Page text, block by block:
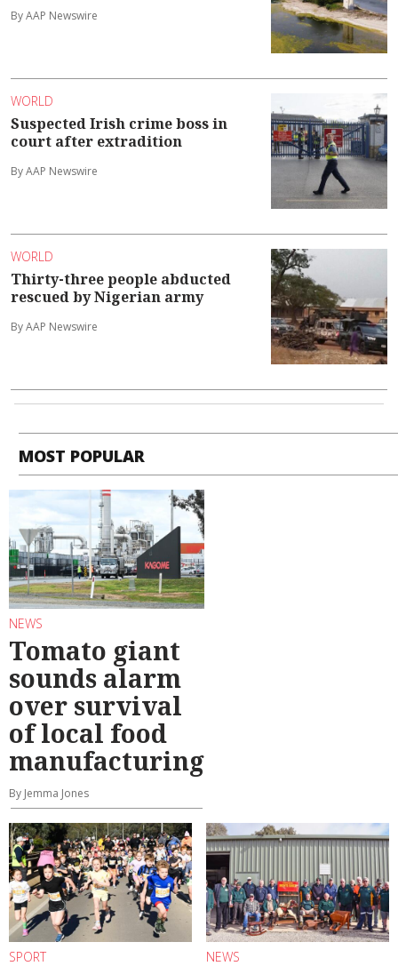
By AAP Newswire
WORLD
Suspected Irish crime boss in
court after extradition
By AAP Newswire
WORLD
Thirty-three people abducted
rescued by Nigerian army
By AAP Newswire
MOST POPULAR
NEWS
Tomato giant
sounds alarm
over survival
of local food
manufacturing
By Jemma Jones
SPORT NEWS